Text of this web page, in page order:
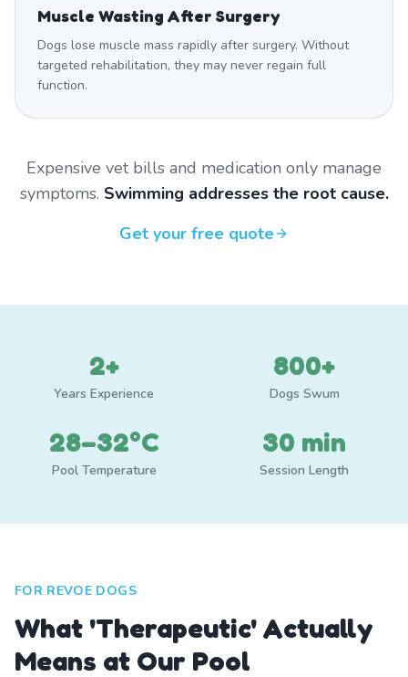
Muscle Wasting After Surgery
Dogs lose muscle mass rapidly after surgery. Without
targeted rehabilitation, they may never regain full
function.
Expensive vet bills and medication only manage
symptoms. Swimming addresses the root cause.
Get your free quote
2+
Years Experience
800+
Dogs Swum
28–32°C
Pool Temperature
30 min
Session Length
FOR REVOE DOGS
What 'Therapeutic' Actually
Means at Our Pool